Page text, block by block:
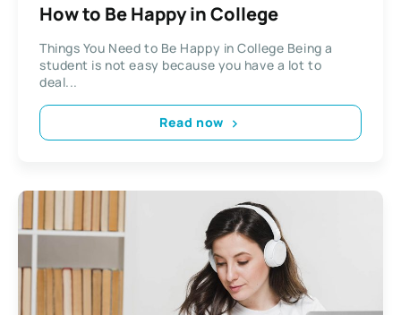
How to Be Happy in College
Things You Need to Be Happy in College Being a
student is not easy because you have a lot to
deal...
Read now